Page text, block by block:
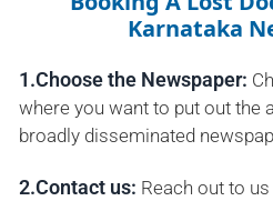
Karnataka
1.Choose the Newspaper:
where you want to put out the
broadly disseminated
2.Contact us: Reach out to